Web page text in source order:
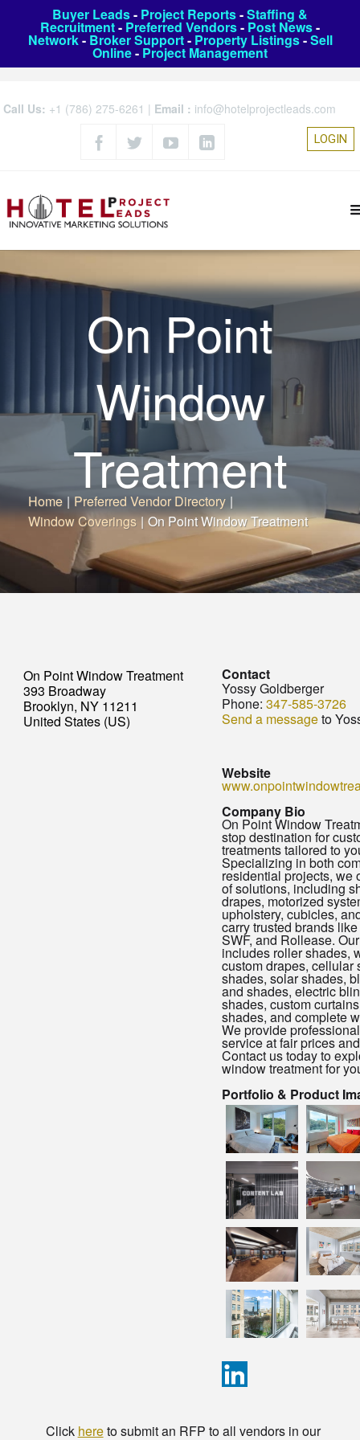
Buyer Leads- Project Reports-Staffing &
Recruitment- Preferred Vendors- Post News-
Network- Broker Support- Property Listings-Sell
Online- Project Management
Call Us: +1 (786) 275-6261 | Email : info@hotelprojectleads.com
LOGIN
On Point
Window
Treatment
Home | Preferred Vendor Directory |
Window Coverings | On Point Window Treatment
On Point Window Treatment
393 Broadway
Brooklyn, NY 11211
United States (US)
Contact
Yossy Goldberger
Phone: 347-585-3726
Send a messageto
Website
Company Bio
On Point Window
stop destination for
treatments tailored to
Specializing in both
residential projects, we
of solutions, including
drapes, motorized
upholstery, cubicles,
carry trusted brands
SWF, and Rollease.
includes roller shades,
custom drapes, cellular
shades, solar shades,
and shades, electric
shades, custom
shades, and complete
We provide
service at fair prices
Contact us today to
window treatment for
Portfolio & Product
Click hereto submit an RFP to all vendors in our